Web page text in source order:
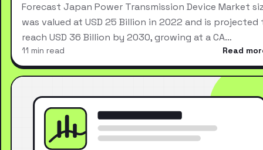
Forecast Japan Power Transmission Device Market
was valued at USD 25 Billion in 2022 and is projected
reach USD 36 Billion by 2030, growing at a CA…
11 min read Read